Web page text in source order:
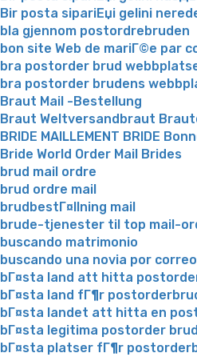
Bir posta sipariЕџi gelini
bla gjennom postordrebruden
bon site Web de mariГ©e par
bra postorder brud
bra postorder brudens
Braut Mail -Bestellung
Braut Weltversandbraut
BRIDE MAILLEMENT BRIDE
Bride World Order Mail Brides
brud mail ordre
brud ordre mail
brudbestГ¤llning mail
brude-tjenester til top mail-
buscando matrimonio
buscando una novia por correo
bГ¤sta land att hitta
bГ¤sta land fГ¶r
bГ¤sta landet att hitta en
bГ¤sta legitima postorder
bГ¤sta platser fГ¶r